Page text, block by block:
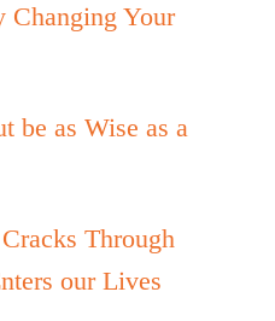
Changing Your
be as Wise as a
Through
our Lives